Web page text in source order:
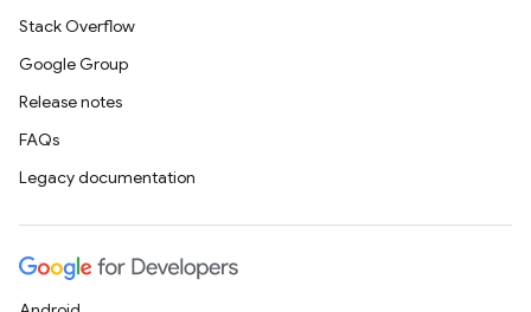
Stack Overflow
Google Group
Release notes
FAQs
Legacy documentation